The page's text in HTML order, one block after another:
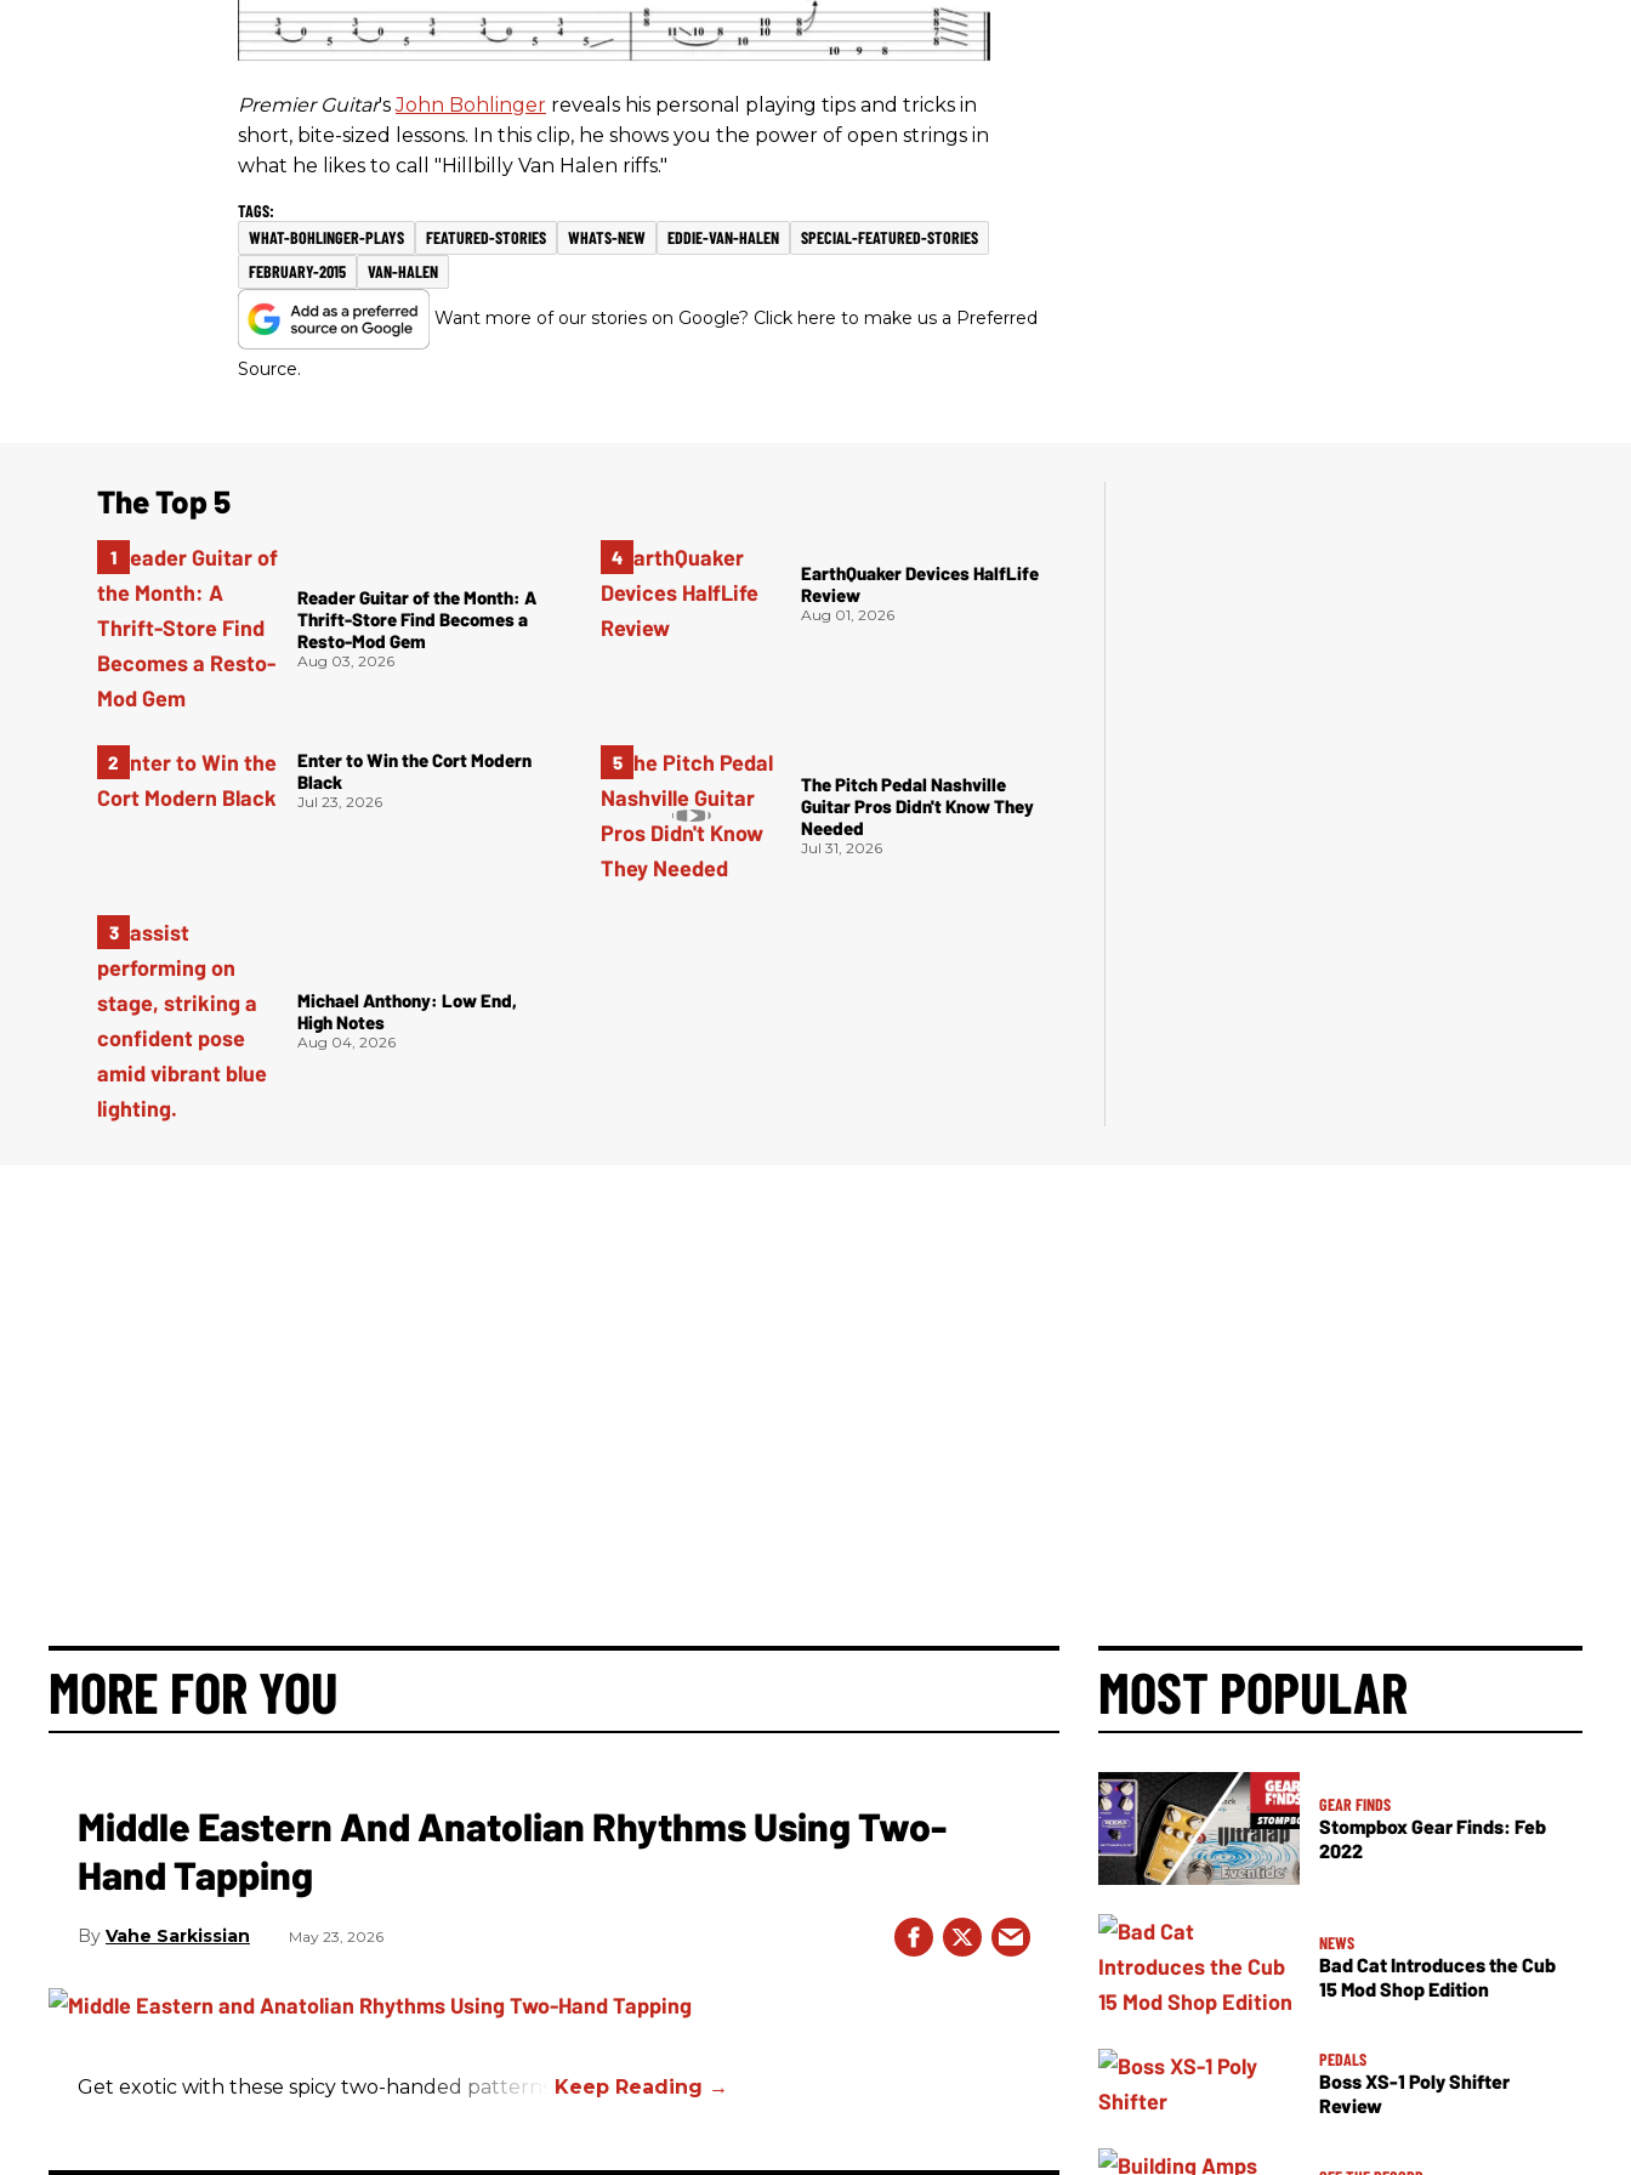
Premier Guitar'sJohn Bohlinger reveals his personal playing tips and tricks in
short, bite-sized lessons. In this clip, he shows you the power of open strings in
what he likes to call "Hillbilly Van Halen riffs."
WHAT-BOHLINGER-PLAYS FEATURED-STORIES WHATS-NEW EDDIE-VAN-HALEN
SPECIAL-FEATURED-STORIES
FEBRUARY-2015
VAN-HALEN
Want more of our stories on Google? Click here to make us a Preferred
Source.
The Top 5
Reader Guitar of the Month: A
Thrift-Store Find Becomes a
Resto-Mod Gem
Aug 03, 2026
Enter to Win the Cort Modern
Black
Jul 23, 2026
Michael Anthony: Low End,
High Notes
Aug 04, 2026
EarthQuaker Devices HalfLife
Review
Aug 01, 2026
The Pitch Pedal Nashville
Guitar Pros Didn't Know They
Needed
Jul 31, 2026
MORE FOR YOU
Middle Eastern And Anatolian Rhythms Using Two-
Hand Tapping
Vahe Sarkissian May 23, 2026
Get exotic with these spicy two-handed patterns.
MOST POPULAR
GEAR FINDS
Stompbox Gear Finds: Feb
2022
NEWS
Bad Cat Introduces the Cub
15 Mod Shop Edition
PEDALS
Boss XS-1 Poly Shifter
Review